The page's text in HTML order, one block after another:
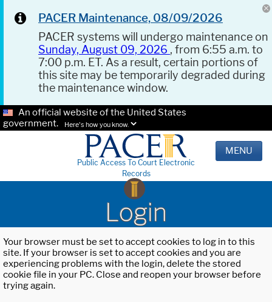
PACER Maintenance, 08/09/2026
PACER systems will undergo maintenance on
Sunday, August 09, 2026 , from 6:55 a.m. to
7:00 p.m. ET. As a result, certain portions of
this site may be temporarily degraded during
the maintenance window.
An official website of the United States
government.
Here's how you know.
Public Access To Court Electronic
Records
MENU
Login
Your browser must be set to accept cookies to log in to this
site. If your browser is set to accept cookies and you are
experiencing problems with the login, delete the stored
cookie file in your PC. Close and reopen your browser before
trying again.